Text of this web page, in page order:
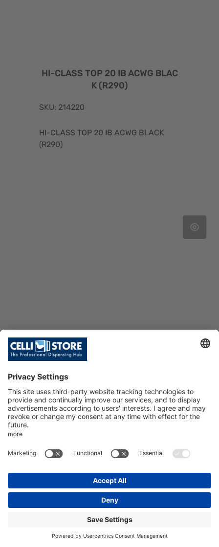
HI-CLASS TOP 20 IB ACWG BLAC
K (R290)
SKU: 214220
HI-CLASS TOP 20 IB ACWG BLACK
(R290)
(R290)
HI-CLASS TOP 20 IB ACWG V19 -
WHITE. R290